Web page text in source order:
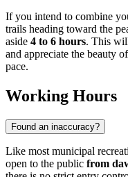
If you intend to combine
trails heading toward the
aside 4 to 6 hours. This
and appreciate the beauty
pace.
Working Hours
Found an inaccuracy?
Like most municipal
open to the public from